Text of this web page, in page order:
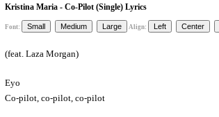
Kristina Maria - Co-Pilot (Single) Lyrics
Font: Align:
(feat. Laza Morgan)
Eyo
Co-pilot, co-pilot, co-pilot